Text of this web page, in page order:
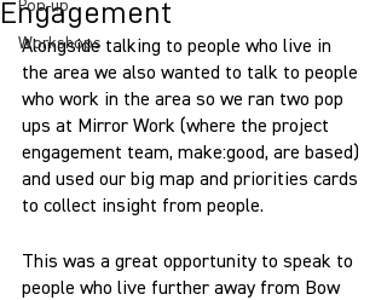
Pop-up
Workshops
Engagement
Alongside talking to people who live in
the area we also wanted to talk to people
who work in the area so we ran two pop
ups at Mirror Work (where the project
engagement team, make:good, are based)
and used our big map and priorities cards
to collect insight from people.
This was a great opportunity to speak to
people who live further away from Bow